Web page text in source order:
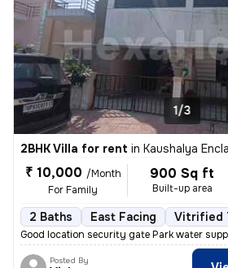
1/3
2BHK Villa for rent in Kaushalya Enclave-
₹ 10,000 /Month
For Family
900 Sq ft
Built-up area
2 Baths East Facing Vitrified
Good location security gate Park water
Posted By